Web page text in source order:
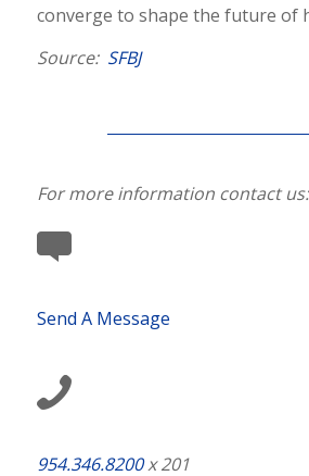
converge to shape the future of
Source: SFBJ
For more information contact us:
Send A Message
954.346.8200x 201